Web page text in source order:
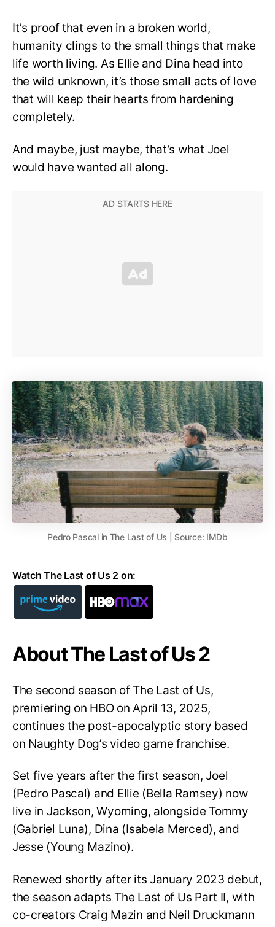
It’s proof that even in a broken world,
humanity clings to the small things that make
life worth living. As Ellie and Dina head into
the wild unknown, it’s those small acts of love
that will keep their hearts from hardening
completely.
And maybe, just maybe, that’s what Joel
would have wanted all along.
Pedro Pascal in The Last of Us | Source: IMDb
Watch The Last of Us 2 on:
About The Last of Us 2
The second season of The Last of Us,
premiering on HBO on April 13, 2025,
continues the post-apocalyptic story based
on Naughty Dog’s video game franchise.
Set five years after the first season, Joel
(Pedro Pascal) and Ellie (Bella Ramsey) now
live in Jackson, Wyoming, alongside Tommy
(Gabriel Luna), Dina (Isabela Merced), and
Jesse (Young Mazino).
Renewed shortly after its January 2023 debut,
the season adapts The Last of Us Part II, with
co-creators Craig Mazin and Neil Druckmann